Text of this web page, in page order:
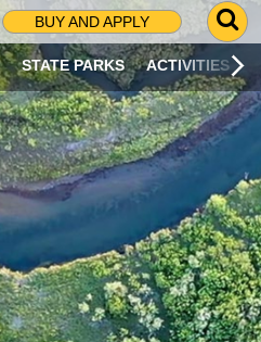
BUY AND APPLY
G
O
T
O
S
R
C
H
P
A
G
E
STATE PARKS ACTIVITIES